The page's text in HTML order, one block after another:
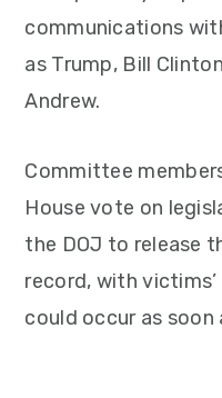
communications
as Trump, Bill
Andrew.
Committee
House vote on
the DOJ to release
record, with
could occur as soon